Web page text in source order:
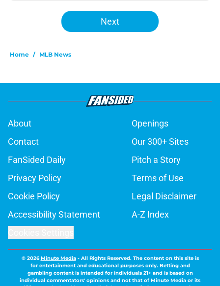
Next
Home / MLB News
About
Openings
Contact
Our 300+ Sites
FanSided Daily
Pitch a Story
Privacy Policy
Terms of Use
Cookie Policy
Legal Disclaimer
Accessibility Statement
A-Z Index
© 2026Minute Media- All Rights Reserved. The content on this site is
for entertainment and educational purposes only. Betting and
gambling content is intended for individuals 21+ and is based on
individual commentators' opinions and not that of Minute Media or its